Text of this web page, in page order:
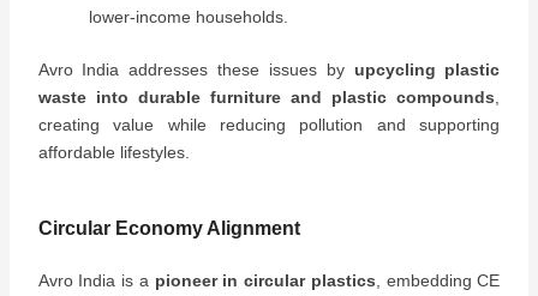
lower-income households.
Avro India addresses these issues by upcycling plastic
waste into durable furniture and plastic compounds
creating value while reducing pollution and supporting
affordable lifestyles.
Circular Economy Alignment
Avro India is a pioneer in circular plastics , embedding CE